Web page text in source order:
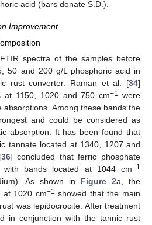
acid (bars donate S.D.).
Improvement
spectra of the samples before
50 and 200 g/L phosphoric acid in
rust converter. Raman et al. [34]
at 1150, 1020 and 750 cm−1 were
absorptions. Among these bands the
and could be considered as
absorption. It has been found that
tannate located at 1340, 1207 and
36] concluded that ferric phosphate
bands located at 1044 cm−1
As shown in Figure 2a, the
at 1020 cm−1 showed that the main
was lepidocrocite. After treatment
in conjunction with the tannic rust